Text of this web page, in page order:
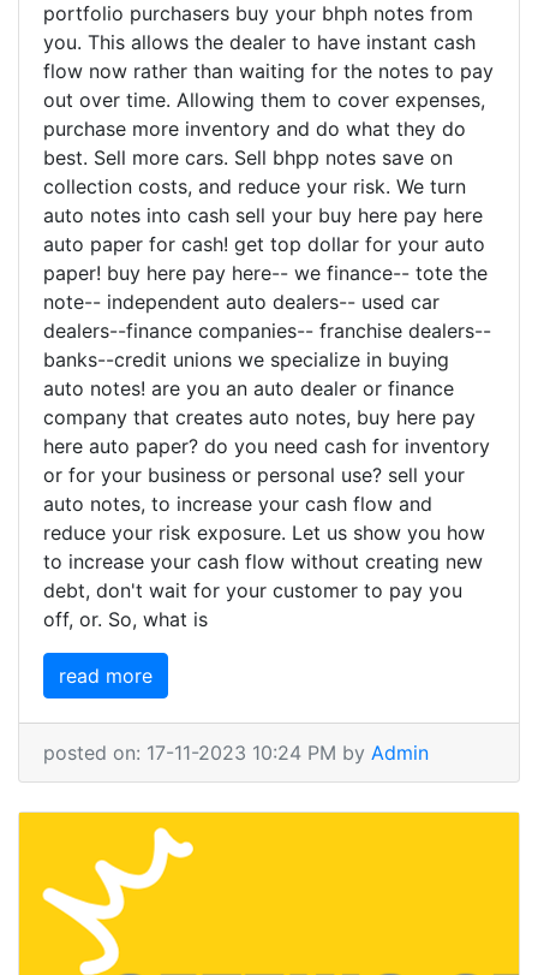
portfolio purchasers buy your bhph notes from
you. This allows the dealer to have instant cash
flow now rather than waiting for the notes to pay
out over time. Allowing them to cover expenses,
purchase more inventory and do what they do
best. Sell more cars. Sell bhpp notes save on
collection costs, and reduce your risk. We turn
auto notes into cash sell your buy here pay here
auto paper for cash! get top dollar for your auto
paper! buy here pay here-- we finance-- tote the
note-- independent auto dealers-- used car
dealers--finance companies-- franchise dealers--
banks--credit unions we specialize in buying
auto notes! are you an auto dealer or finance
company that creates auto notes, buy here pay
here auto paper? do you need cash for inventory
or for your business or personal use? sell your
auto notes, to increase your cash flow and
reduce your risk exposure. Let us show you how
to increase your cash flow without creating new
debt, don't wait for your customer to pay you
off, or. So, what is
read more
posted on: 17-11-2023 10:24 PM by Admin